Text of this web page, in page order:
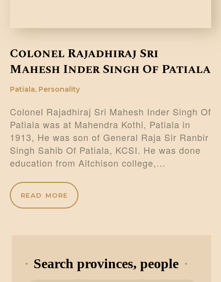
Colonel Rajadhiraj Sri
Mahesh Inder Singh Of Patiala
Patiala, Personality
Colonel Rajadhiraj Sri Mahesh Inder Singh Of
Patiala was at Mahendra Kothi, Patiala in
1913, He was son of General Raja Sir Ranbir
Singh Sahib Of Patiala, KCSI. He was done
education from Aitchison college,…
READ MORE
Search provinces, people